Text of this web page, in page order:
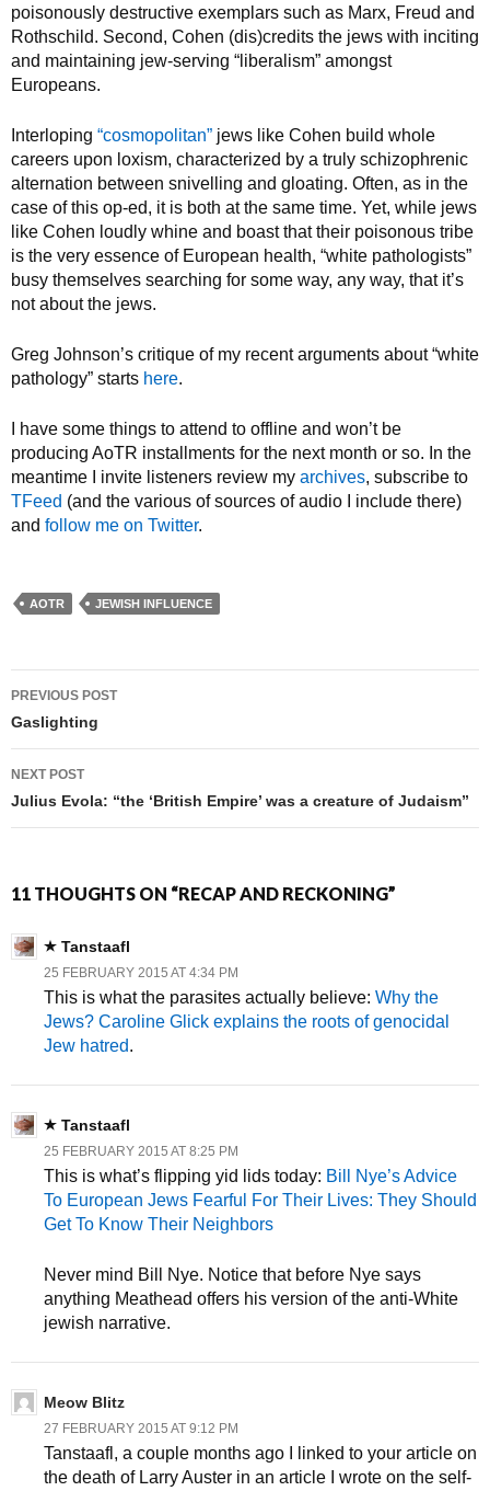
poisonously destructive exemplars such as Marx, Freud and
Rothschild. Second, Cohen (dis)credits the jews with inciting
and maintaining jew-serving “liberalism” amongst
Europeans.
Interloping “cosmopolitan” jews like Cohen build whole
careers upon loxism, characterized by a truly schizophrenic
alternation between snivelling and gloating. Often, as in the
case of this op-ed, it is both at the same time. Yet, while jews
like Cohen loudly whine and boast that their poisonous tribe
is the very essence of European health, “white pathologists”
busy themselves searching for some way, any way, that it’s
not about the jews.
Greg Johnson’s critique of my recent arguments about “white
pathology” starts here.
I have some things to attend to offline and won’t be
producing AoTR installments for the next month or so. In the
meantime I invite listeners review my archives, subscribe to
TFeed (and the various of sources of audio I include there)
and follow me on Twitter.
AOTR JEWISH INFLUENCE
Post navigation
PREVIOUS POST
Gaslighting
NEXT POST
Julius Evola: “the ‘British Empire’ was a creature of Judaism”
11 THOUGHTS ON “RECAP AND RECKONING”
Tanstaafl
25 FEBRUARY 2015 AT 4:34 PM
This is what the parasites actually believe: Why the
Jews? Caroline Glick explains the roots of genocidal
Jew hatred.
Tanstaafl
25 FEBRUARY 2015 AT 8:25 PM
This is what’s flipping yid lids today: Bill Nye’s Advice
To European Jews Fearful For Their Lives: They Should
Get To Know Their Neighbors
Never mind Bill Nye. Notice that before Nye says
anything Meathead offers his version of the anti-White
jewish narrative.
Meow Blitz
27 FEBRUARY 2015 AT 9:12 PM
Tanstaafl, a couple months ago I linked to your article on
the death of Larry Auster in an article I wrote on the self-